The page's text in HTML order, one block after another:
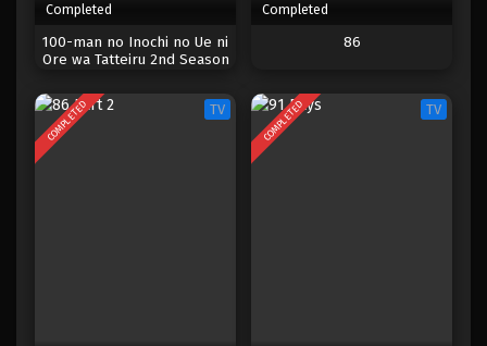
Completed
100-man no Inochi no Ue ni
Ore wa Tatteiru 2nd Season
Completed
86
COMPLETED TV COMPLETED TV